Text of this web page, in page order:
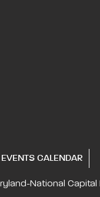
CALENDAR
National Capital